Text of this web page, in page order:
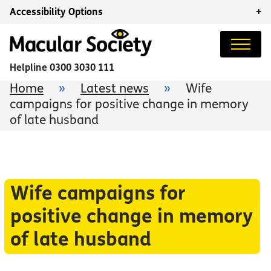
Accessibility Options +
Helpline 0300 3030 111
Home » Latest news »
Wife
campaigns for positive change in memory
of late husband
Wife campaigns for
positive change in memory
of late husband